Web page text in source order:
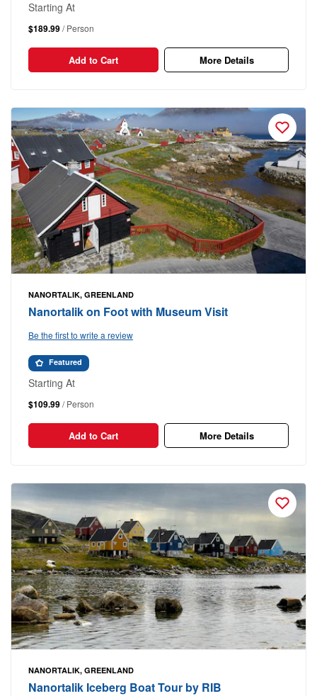
Starting At
$189.99/ Person
Add to Cart More Details
NANORTALIK, GREENLAND
Nanortalik on Foot with Museum Visit
Be the first to write a review
Featured
Starting At
$109.99/ Person
Add to Cart More Details
NANORTALIK, GREENLAND
Nanortalik Iceberg Boat Tour by RIB